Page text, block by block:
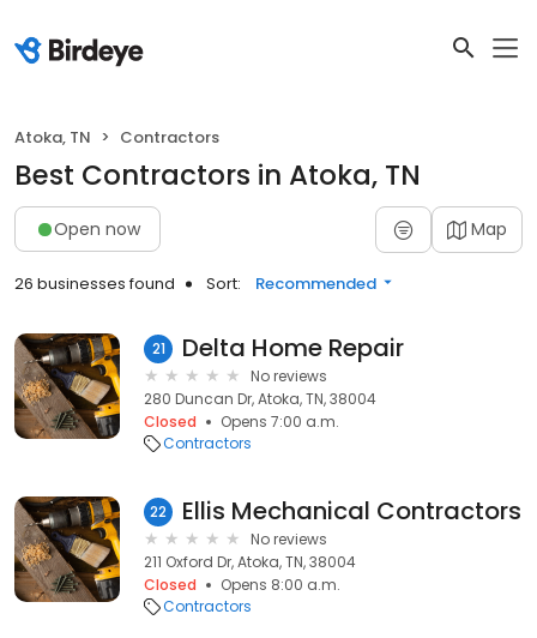
Atoka, TN Contractors
Best Contractors in Atoka, TN
Open now Map
26 businesses found Sort: Recommended
21 Delta Home Repair
No reviews
280 Duncan Dr, Atoka, TN, 38004
Closed
Opens 7:00 a.m.
Contractors
22 Ellis Mechanical Contractors
No reviews
211 Oxford Dr, Atoka, TN, 38004
Closed
Opens 8:00 a.m.
Contractors